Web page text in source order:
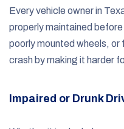
Every vehicle owner in
properly maintained
poorly mounted wheels,
crash by making it harder
Impaired or Drunk